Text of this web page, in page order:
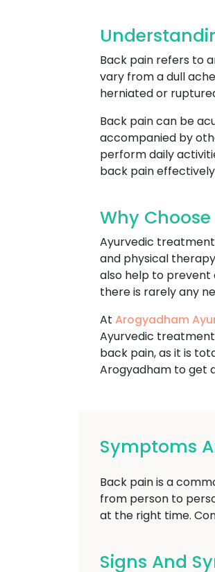
Back pain refers to
vary from a dull
herniated or
Back pain can be
accompanied by
perform daily
back pain
Why
Ayurvedic
and physical
also help to prevent
there is rarely any
At Arogyadham
Ayurvedic treatment
back pain, as it is
Arogyadham to get
Symptoms
Back pain is a
from person to
at the right time.
Signs And